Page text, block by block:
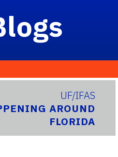
UF/IFAS
AROUND
FLORIDA